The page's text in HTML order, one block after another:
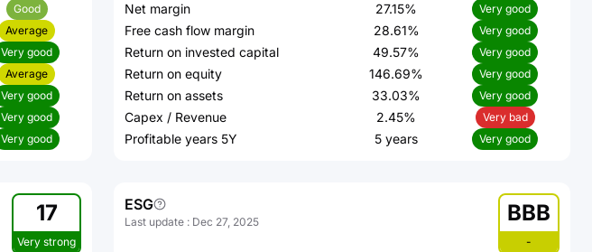
Good
Average
Very good
Average
Very good
Very good
Very good
Net margin 27.15% Very good
Free cash flow margin 28.61% Very good
Return on invested capital 49.57% Very good
Return on equity 146.69% Very good
Return on assets 33.03% Very good
Capex / Revenue 2.45% Very bad
Profitable years 5Y 5 years Very good
17
Very strong
ESG
Last update : Dec 27, 2025 BBB
-